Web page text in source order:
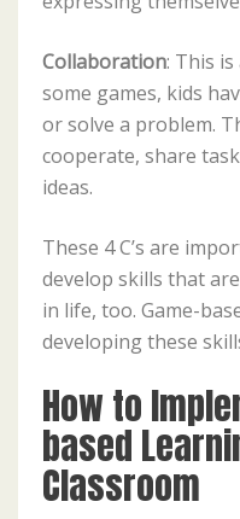
Collaboration: This
some games, kids
or solve a problem.
cooperate, share
ideas.
These 4 C’s are
develop skills that
in life, too. Game-
developing these
How to
based
Classroom